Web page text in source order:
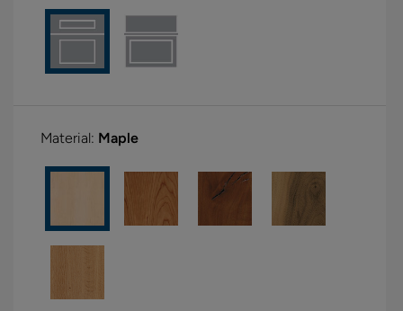
Material: Maple